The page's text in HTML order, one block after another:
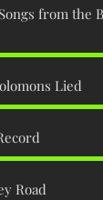
from the
Lied
Road